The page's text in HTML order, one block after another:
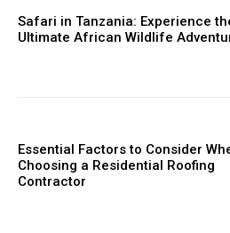
Safari in Tanzania: Experience
Ultimate African Wildlife
Essential Factors to Consider
Choosing a Residential Roofing
Contractor